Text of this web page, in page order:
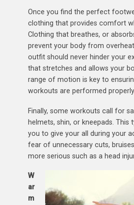
Once you find the perfect
clothing that provides comfort
Clothing that breathes, or
prevent your body from
outfit should never hinder your
that stretches and allows your
range of motion is key to
workouts are performed properly.
Finally, some workouts call for
helmets, shin, or kneepads. This
you to give your all during your
fear of unnecessary cuts,
more serious such as a head
W
ar
m